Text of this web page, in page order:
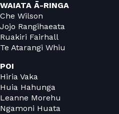
WAIATA Ā-RINGA
Che Wilson
Jojo Rangihaeata
Ruakiri Fairhall
Te Atarangi Whiu
POI
Hiria Vaka
Huia Hahunga
Leanne Morehu
Ngamoni Huata